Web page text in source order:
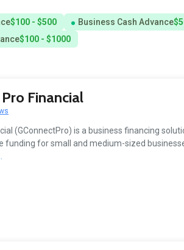
$100 - $500 Business Cash Advance
$100 - $1000
Financial
(GConnectPro) is a business financing
funding for small and medium-sized